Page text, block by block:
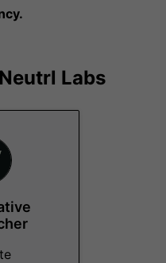
Neutrl Labs